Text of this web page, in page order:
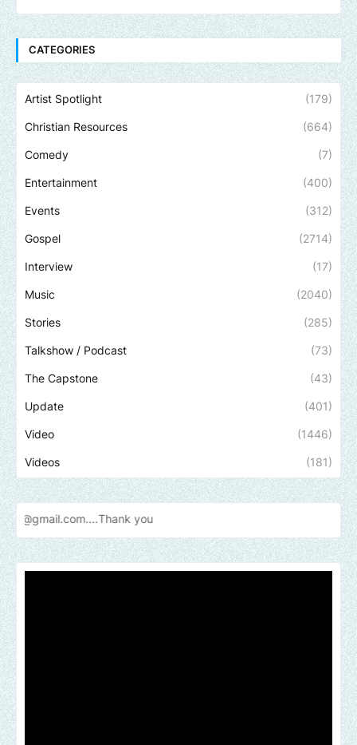
CATEGORIES
Artist Spotlight (179)
Christian Resources (664)
Comedy (7)
Entertainment (400)
Events (312)
Gospel (2714)
Interview (17)
Music (2040)
Stories (285)
Talkshow / Podcast (73)
The Capstone (43)
Update (401)
Video (1446)
Videos (181)